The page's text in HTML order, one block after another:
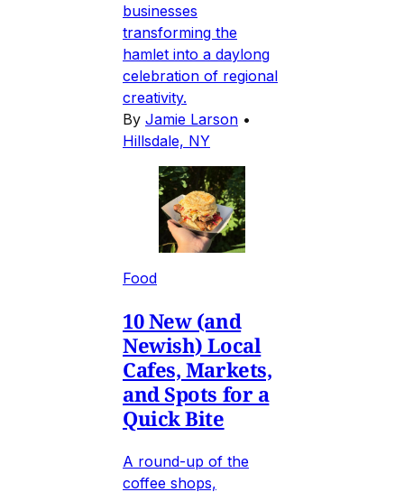
businesses
transforming the
hamlet into a daylong
celebration of regional
creativity.
By Jamie Larson •
Hillsdale, NY
Food
10 New (and
Newish) Local
Cafes, Markets,
and Spots for a
Quick Bite
A round-up of the
coffee shops,